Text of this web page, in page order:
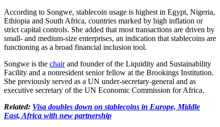
According to Songwe, stablecoin usage is highest in Egypt, Nigeria,
Ethiopia and South Africa, countries marked by high inflation or
strict capital controls. She added that most transactions are driven by
small- and medium-size enterprises, an indication that stablecoins are
functioning as a broad financial inclusion tool.
Songwe is the chairand founder of the Liquidity and Sustainability
Facility and a nonresident senior fellow at the Brookings Institution.
She previously served as a UN under-secretary-general and as
executive secretary of the UN Economic Commission for Africa.
Related: Visa doubles down on stablecoins in Europe, Middle
East, Africa with new partnership